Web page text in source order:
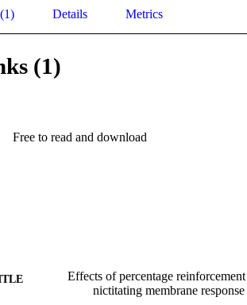
Details Metrics
(1)
Free to read and download
Effects of percentage
nictitating membrane